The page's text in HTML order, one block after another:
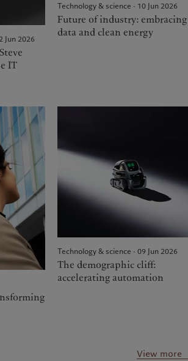
Jun 2026
IT
Technology & science · 10 Jun 2026
Future of industry: embracing
data and clean energy
Technology & science · 09 Jun 2026
The demographic cliff:
accelerating automation
View more